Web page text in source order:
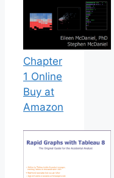
Chapter
1 Online
Buy at
Amazon